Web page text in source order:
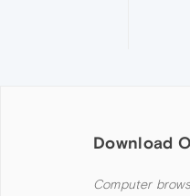
Download
Computer